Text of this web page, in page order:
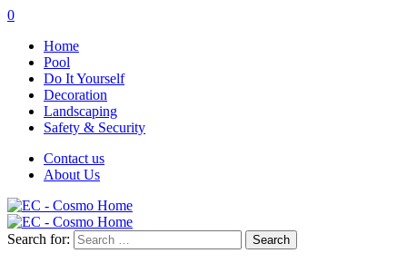
0
Home
Pool
Do It Yourself
Decoration
Landscaping
Safety & Security
Contact us
About Us
Search for: